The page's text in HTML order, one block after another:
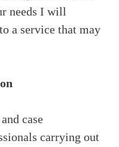
needs I will
a service that may
case
carrying out